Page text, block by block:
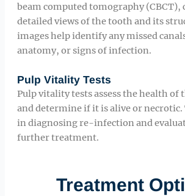
beam computed tomography (CBCT),
detailed views of the tooth and its
images help identify any missed
anatomy, or signs of infection.
Pulp Vitality Tests
Pulp vitality tests assess the health of
and determine if it is alive or necrotic.
in diagnosing re-infection and
further treatment.
Treatment